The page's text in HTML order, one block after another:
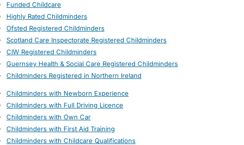
Funded Childcare
Highly Rated Childminders
Ofsted Registered Childminders
Scotland Care Inspectorate Registered Childminders
CIW Registered Childminders
Guernsey Health & Social Care Registered Childminders
Childminders Registered in Northern Ireland
Childminders with Newborn Experience
Childminders with Full Driving Licence
Childminders with Own Car
Childminders with First Aid Training
Childminders with Childcare Qualifications